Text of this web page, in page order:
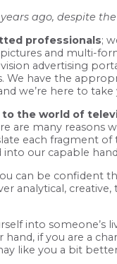
ago, despite
professionals;
and multi-
advertising
have the
we’re here to
to the world of
are many reasons
each fragment
our capable
can be confident
analytical,
into
if you are a
like you a bit